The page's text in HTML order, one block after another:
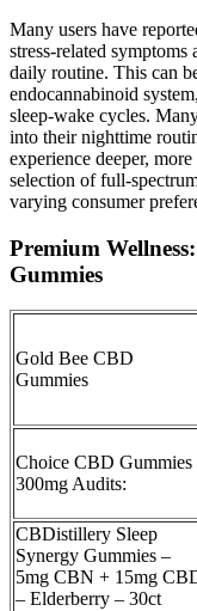
Many users have
stress-related
daily routine. This can
endocannabinoid
sleep-wake cycles.
into their nighttime
experience deeper,
selection of full-
varying consumer
Premium
Gummies
Gold Bee CBD
Gummies
Choice CBD Gummies
300mg Audits:
CBDistillery Sleep
Synergy Gummies –
5mg CBN + 15mg
– Elderberry – 30ct